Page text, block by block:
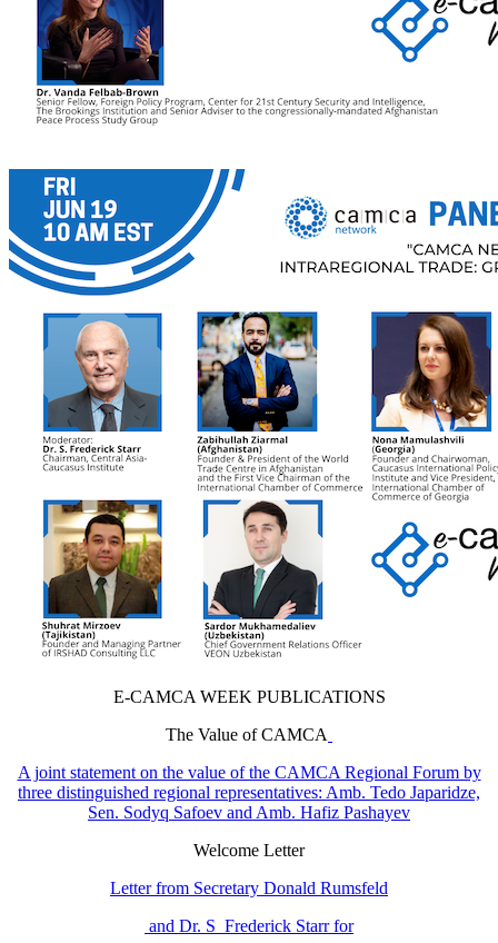
E-CAMCA WEEK PUBLICATIONS
The Value of CAMCA
A joint statement on the value of the CAMCA Regional Forum by
three distinguished regional representatives: Amb. Tedo Japaridze,
Sen. Sodyq Safoev and Amb. Hafiz Pashayev
Welcome Letter
Letter from Secretary Donald Rumsfeld
and Dr. S Frederick Starr for